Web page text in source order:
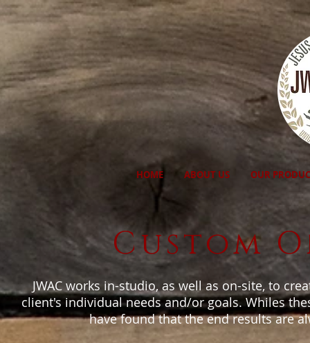
HOME ABOUT US OUR
Custom
JWAC works in-studio, as well as on-site, to
client's individual needs and/or goals. Whiles
have found that the end results are